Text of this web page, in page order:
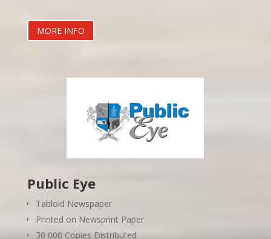
MORE INFO
Public Eye
Tabloid Newspaper
Printed on Newsprint Paper
30 000 Copies Distributed